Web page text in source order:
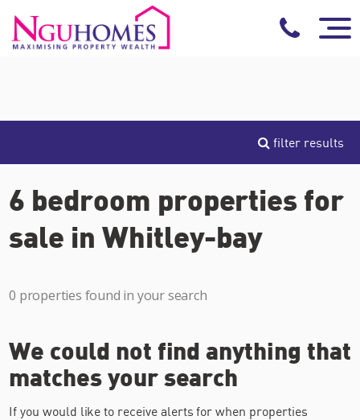
filter results
6 bedroom properties for
sale in Whitley-bay
0 properties found in your search
We could not find anything that
matches your search
If you would like to receive alerts for when properties